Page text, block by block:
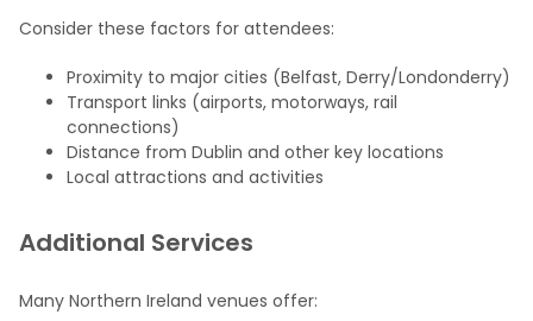
Consider these factors for attendees:
Proximity to major cities (Belfast, Derry/Londonderry)
Transport links (airports, motorways, rail
connections)
Distance from Dublin and other key locations
Local attractions and activities
Additional Services
Many Northern Ireland venues offer: